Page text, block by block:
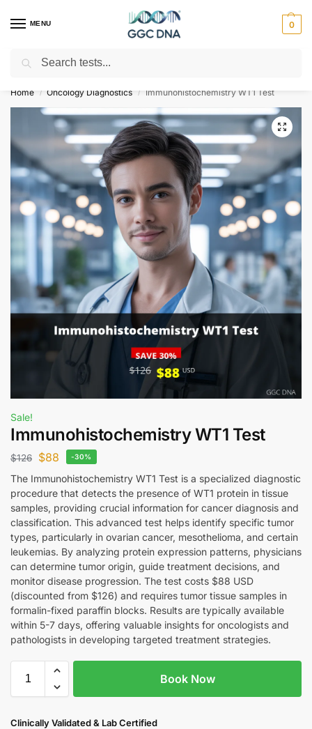
MENU 0
Empowering you with ⚡ accurate, trusted genetic answers
Home / Oncology Diagnostics / Immunohistochemistry WT1 Test
Sale!
Immunohistochemistry WT1 Test
$126 $88 -30%
The Immunohistochemistry WT1 Test is a specialized diagnostic
procedure that detects the presence of WT1 protein in tissue
samples, providing crucial information for cancer diagnosis and
classification. This advanced test helps identify specific tumor
types, particularly in ovarian cancer, mesothelioma, and certain
leukemias. By analyzing protein expression patterns, physicians
can determine tumor origin, guide treatment decisions, and
monitor disease progression. The test costs $88 USD
(discounted from $126) and requires tumor tissue samples in
formalin-fixed paraffin blocks. Results are typically available
within 5-7 days, offering valuable insights for oncologists and
pathologists in developing targeted treatment strategies.
Book Now
Clinically Validated & Lab Certified